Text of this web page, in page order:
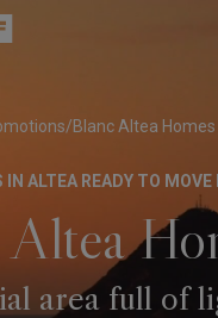
/Blanc Altea Homes
IN ALTEA READY TO MOVE
area full of